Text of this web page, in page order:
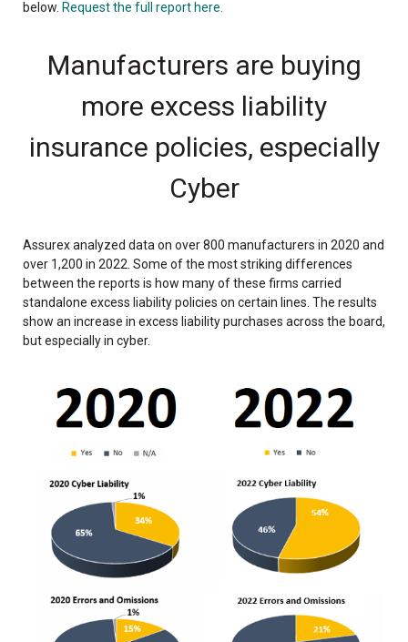
below. Request the full report here.
Manufacturers are buying
more excess liability
insurance policies, especially
Cyber
Assurex analyzed data on over 800 manufacturers in 2020 and
over 1,200 in 2022. Some of the most striking differences
between the reports is how many of these firms carried
standalone excess liability policies on certain lines. The results
show an increase in excess liability purchases across the board,
but especially in cyber.